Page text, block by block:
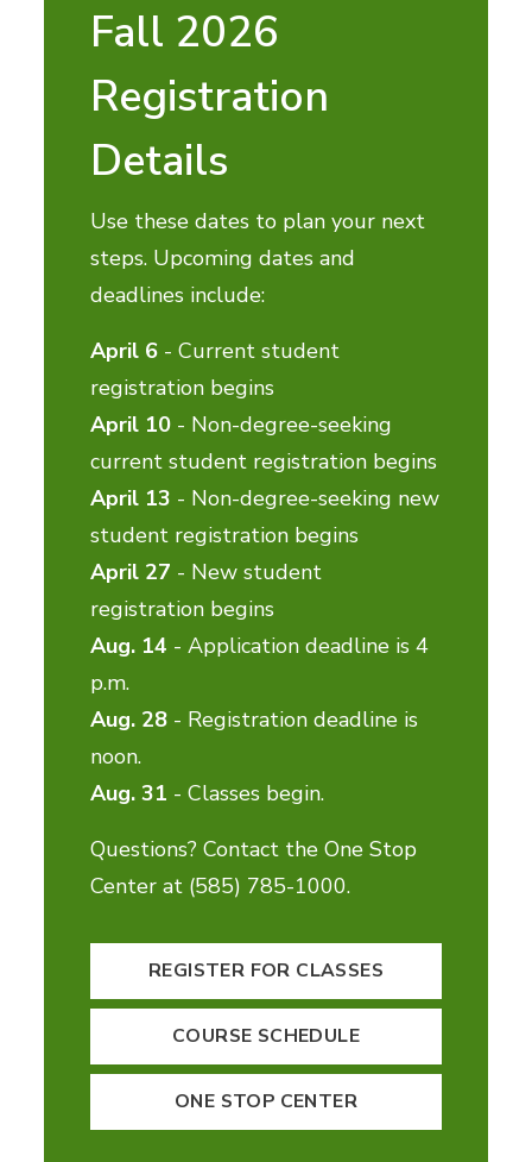
Fall 2026
Registration
Details
Use these dates to plan your next
steps. Upcoming dates and
deadlines include:
April 6 - Current student
registration begins
April 10 - Non-degree-seeking
current student registration begins
April 13 - Non-degree-seeking new
student registration begins
April 27 - New student
registration begins
Aug. 14 - Application deadline is 4
p.m.
Aug. 28 - Registration deadline is
noon.
Aug. 31 - Classes begin.
Questions? Contact the One Stop
Center at (585) 785-1000.
REGISTER FOR CLASSES
COURSE SCHEDULE
ONE STOP CENTER